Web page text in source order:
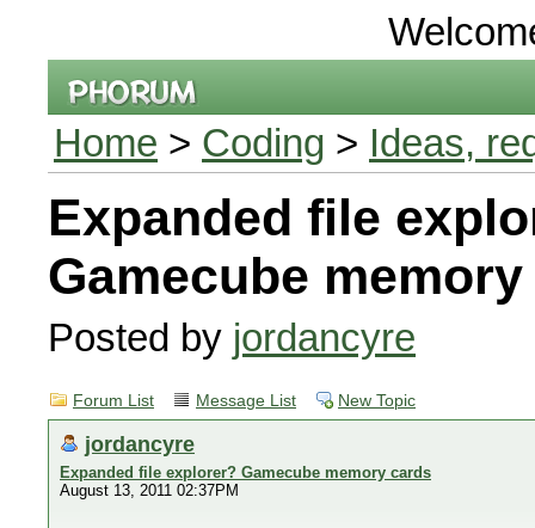
Home > Coding > Ideas,
Expanded file
Gamecube
Posted by jordancyre
Forum List Message List New Topic
jordancyre
Expanded file explorer? Gamecube memory cards
August 13, 2011 02:37PM